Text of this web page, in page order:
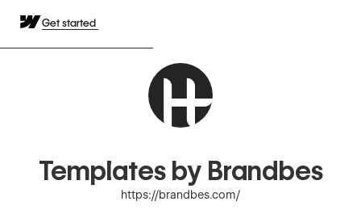
Get started
Templates by Brandbes
https://brandbes.com/